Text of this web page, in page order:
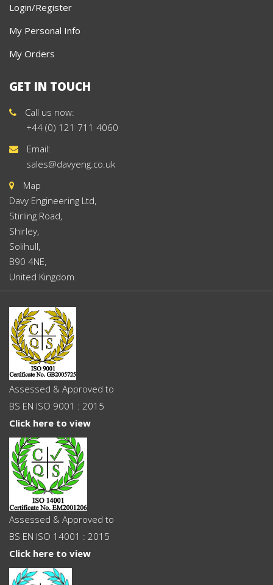
Login/Register
My Personal Info
My Orders
GET IN TOUCH
Call us now:
+44 (0) 121 711 4060
Email:
sales@davyeng.co.uk
Map
Davy Engineering Ltd,
Stirling Road,
Shirley,
Solihull,
B90 4NE,
United Kingdom
Assessed & Approved to
BS EN ISO 9001 : 2015
Click here to view
Assessed & Approved to
BS EN ISO 14001 : 2015
Click here to view